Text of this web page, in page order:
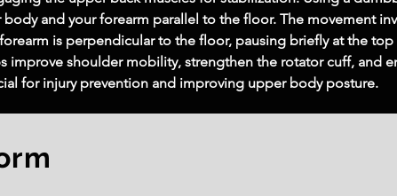
and your forearm parallel to the floor. The movement
is perpendicular to the floor, pausing briefly at the
improve shoulder mobility, strengthen the rotator cuff, and
for injury prevention and improving upper body posture.